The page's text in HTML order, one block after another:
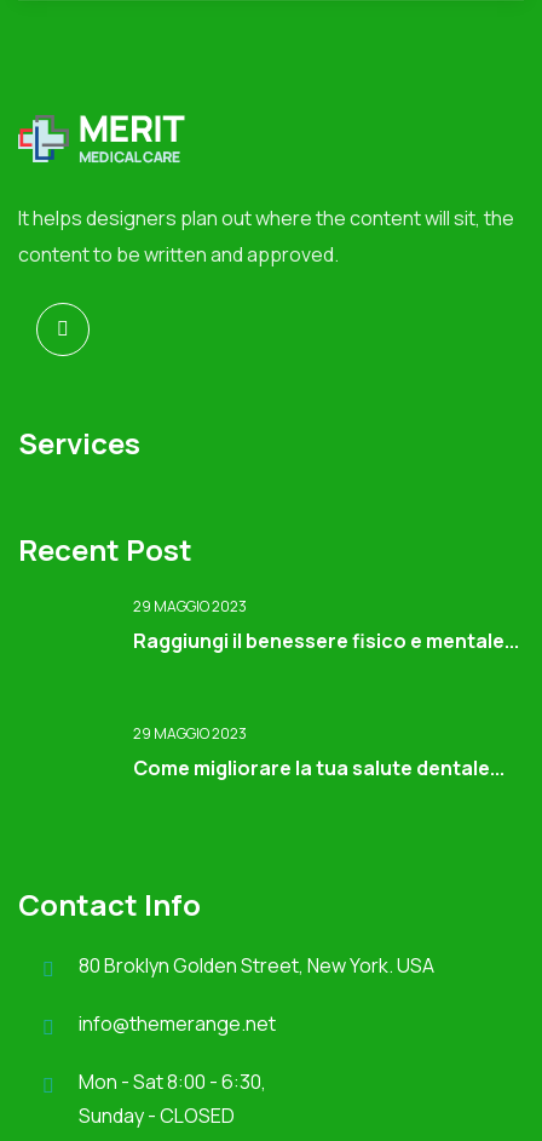
It helps designers plan out where the content will sit, the
content to be written and approved.
Services
Recent Post
29 MAGGIO 2023
Raggiungi il benessere fisico e mentale...
29 MAGGIO 2023
Come migliorare la tua salute dentale...
Contact Info
80 Broklyn Golden Street, New York. USA
info@themerange.net
Mon - Sat 8:00 - 6:30,
Sunday - CLOSED